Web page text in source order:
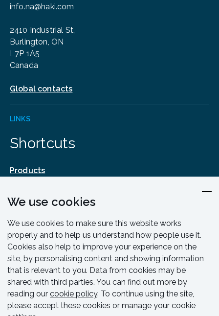
info.na@haki.com
2410 Industrial St,
Burlington, ON
L7P 1A5
Canada
Global contacts
LINKS
Shortcuts
Products
Training & Support
Contact
We use cookies
We use cookies to make sure this website works
properly and to help us understand how people use it.
Cookies also help to improve your experience on the
site, by personalising content and showing information
that is relevant to you. Data from cookies may be
shared with third parties. You can find out more by
reading our cookie policy. To continue using the site,
please accept these cookies or manage your cookie